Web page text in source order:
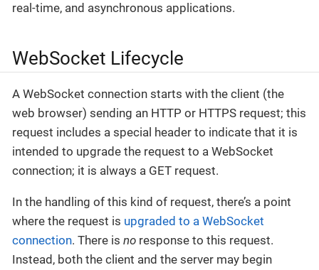
real-time, and asynchronous applications.
WebSocket Lifecycle
A WebSocket connection starts with the client (the
web browser) sending an HTTP or HTTPS request; this
request includes a special header to indicate that it is
intended to upgrade the request to a WebSocket
connection; it is always a GET request.
In the handling of this kind of request, there’s a point
where the request is upgraded to a WebSocket
connection. There is no response to this request.
Instead, both the client and the server may begin